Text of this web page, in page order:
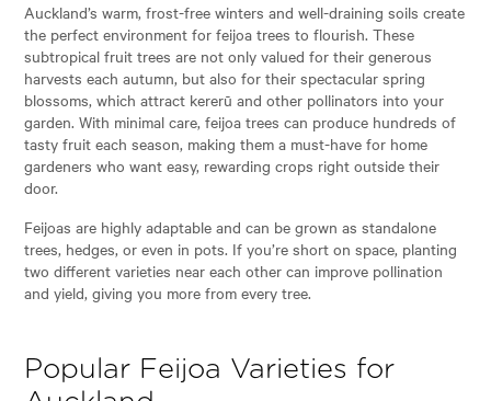
Auckland’s warm, frost-free winters and well-draining soils create
the perfect environment for feijoa trees to flourish. These
subtropical fruit trees are not only valued for their generous
harvests each autumn, but also for their spectacular spring
blossoms, which attract kererū and other pollinators into your
garden. With minimal care, feijoa trees can produce hundreds of
tasty fruit each season, making them a must-have for home
gardeners who want easy, rewarding crops right outside their
door.
Feijoas are highly adaptable and can be grown as standalone
trees, hedges, or even in pots. If you’re short on space, planting
two different varieties near each other can improve pollination
and yield, giving you more from every tree.
Popular Feijoa Varieties for